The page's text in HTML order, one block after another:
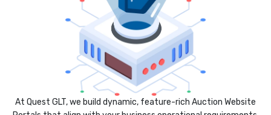
At Quest GLT, we build dynamic, feature-rich Auction Website